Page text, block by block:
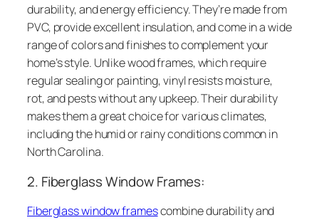
durability, and energy efficiency. They’re made from
PVC, provide excellent insulation, and come in a wide
range of colors and finishes to complement your
home’s style. Unlike wood frames, which require
regular sealing or painting, vinyl resists moisture,
rot, and pests without any upkeep. Their durability
makes them a great choice for various climates,
including the humid or rainy conditions common in
North Carolina.
2. Fiberglass Window Frames:
Fiberglass window framescombine durability and